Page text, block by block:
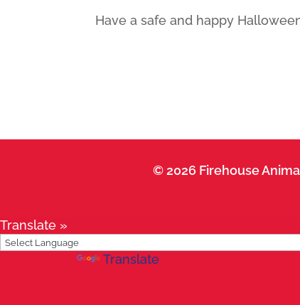
Have a safe and happy
© 2026 Firehouse
Translate »
Translate